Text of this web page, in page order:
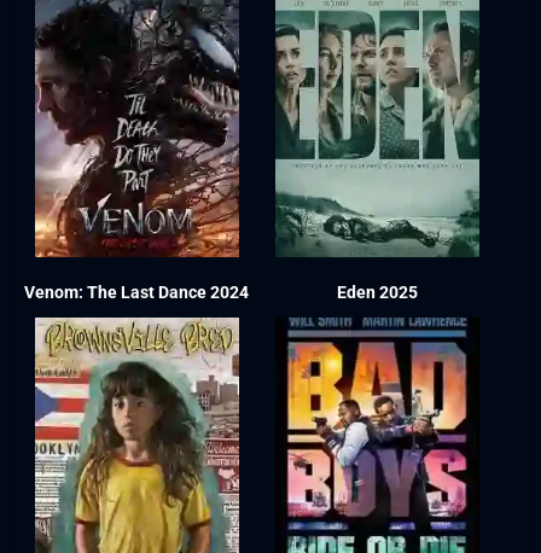
Venom: The Last Dance 2024 Eden 2025